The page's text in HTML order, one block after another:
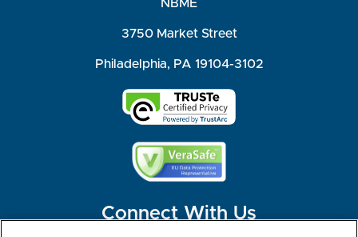
NBME
3750 Market Street
Philadelphia, PA 19104-3102
Connect With Us